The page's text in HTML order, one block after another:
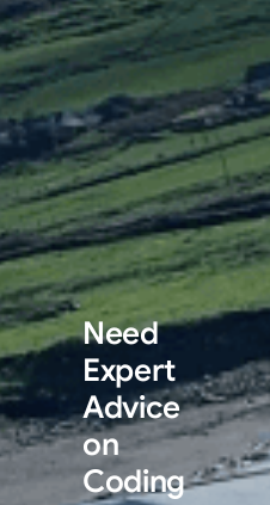
Need
Expert
Advice
on
Coding